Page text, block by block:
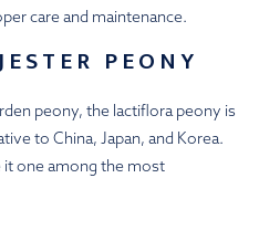
care and maintenance.
PEONY
peony, the lactiflora peony is
to China, Japan, and Korea.
it one among the most